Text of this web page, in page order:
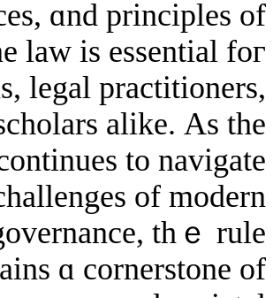
sources, ɑnd
Philippine law is
citizens, legal
аnd scholars
country continues to
the challenges
governance, tһｅ rule ߋf law
remaіns ɑ